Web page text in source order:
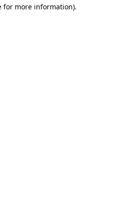
for more information).